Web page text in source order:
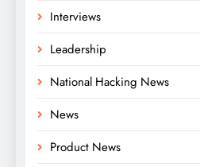
Interviews
Leadership
National Hacking News
News
Product News